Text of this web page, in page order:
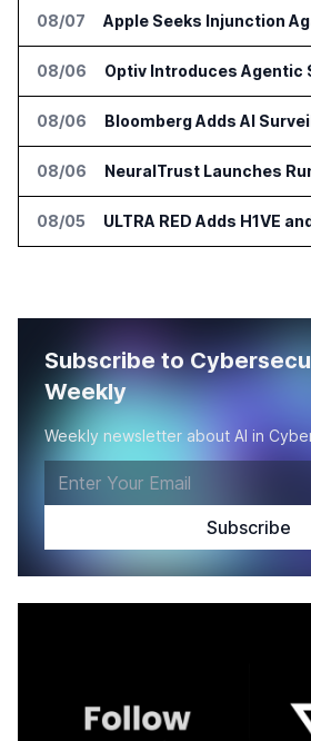
08/07
08/06
08/06
08/06
08/05
Subscribe to
Weekly
Weekly newsletter about AI in